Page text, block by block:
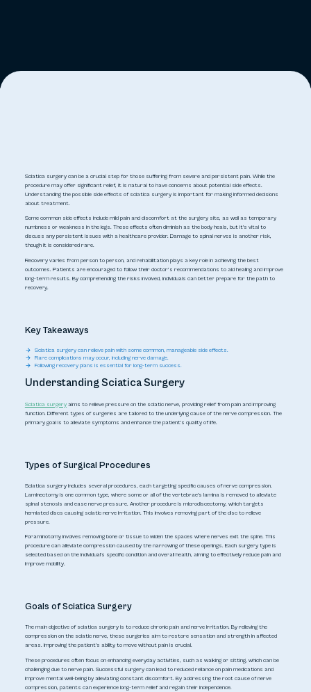
Sciatica surgery can be a crucial step for those suffering from severe and persistent pain. While the
procedure may offer significant relief, it is natural to have concerns about potential side effects.
Understanding the possible side effects of sciatica surgery is important for making informed decisions
about treatment.
Some common side effects include mild pain and discomfort at the surgery site, as well as temporary
numbness or weakness in the legs. These effects often diminish as the body heals, but it's vital to
discuss any persistent issues with a healthcare provider. Damage to spinal nerves is another risk,
though it is considered rare.
Recovery varies from person to person, and rehabilitation plays a key role in achieving the best
outcomes. Patients are encouraged to follow their doctor’s recommendations to aid healing and improve
long-term results. By comprehending the risks involved, individuals can better prepare for the path to
recovery.
Key Takeaways
Sciatica surgery can relieve pain with some common, manageable side effects.
Rare complications may occur, including nerve damage.
Following recovery plans is essential for long-term success.
Understanding Sciatica Surgery
Sciatica surgeryaims to relieve pressure on the sciatic nerve, providing relief from pain and improving
function. Different types of surgeries are tailored to the underlying cause of the nerve compression. The
primary goal is to alleviate symptoms and enhance the patient's quality of life.
Types of Surgical Procedures
Sciatica surgery includes several procedures, each targeting specific causes of nerve compression.
Laminectomy is one common type, where some or all of the vertebrae's lamina is removed to alleviate
spinal stenosis and ease nerve pressure. Another procedure is microdiscectomy, which targets
herniated discs causing sciatic nerve irritation. This involves removing part of the disc to relieve
pressure.
Foraminotomy involves removing bone or tissue to widen the spaces where nerves exit the spine. This
procedure can alleviate compression caused by the narrowing of these openings. Each surgery type is
selected based on the individual's specific condition and overall health, aiming to effectively reduce pain and
improve mobility.
Goals of Sciatica Surgery
The main objective of sciatica surgery is to reduce chronic pain and nerve irritation. By relieving the
compression on the sciatic nerve, these surgeries aim to restore sensation and strength in affected
areas. Improving the patient's ability to move without pain is crucial.
These procedures often focus on enhancing everyday activities, such as walking or sitting, which can be
challenging due to nerve pain. Successful surgery can lead to reduced reliance on pain medications and
improve mental well-being by alleviating constant discomfort. By addressing the root cause of nerve
compression, patients can experience long-term relief and regain their independence.